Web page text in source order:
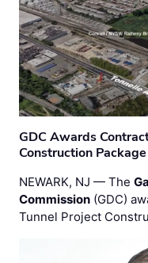
GDC Awards
Construction
NEWARK, NJ — The
Commission (GDC)
Tunnel Project